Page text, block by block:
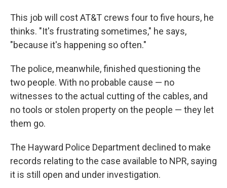
This job will cost AT&T crews four to five hours, he
thinks. "It's frustrating sometimes," he says,
"because it's happening so often."
The police, meanwhile, finished questioning the
two people. With no probable cause — no
witnesses to the actual cutting of the cables, and
no tools or stolen property on the people — they let
them go.
The Hayward Police Department declined to make
records relating to the case available to NPR, saying
it is still open and under investigation.